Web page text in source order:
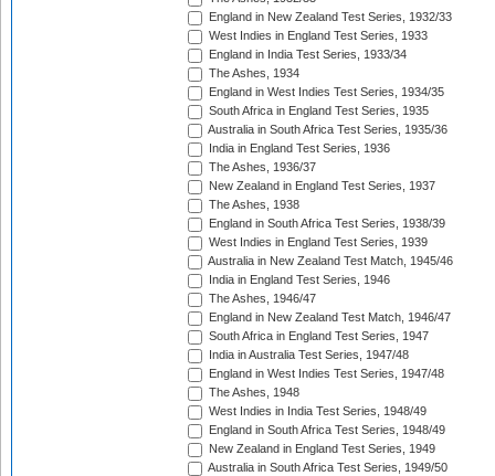
England in New Zealand Test Series, 1932/33
West Indies in England Test Series, 1933
England in India Test Series, 1933/34
The Ashes, 1934
England in West Indies Test Series, 1934/35
South Africa in England Test Series, 1935
Australia in South Africa Test Series, 1935/36
India in England Test Series, 1936
The Ashes, 1936/37
New Zealand in England Test Series, 1937
The Ashes, 1938
England in South Africa Test Series, 1938/39
West Indies in England Test Series, 1939
Australia in New Zealand Test Match, 1945/46
India in England Test Series, 1946
The Ashes, 1946/47
England in New Zealand Test Match, 1946/47
South Africa in England Test Series, 1947
India in Australia Test Series, 1947/48
England in West Indies Test Series, 1947/48
The Ashes, 1948
West Indies in India Test Series, 1948/49
England in South Africa Test Series, 1948/49
New Zealand in England Test Series, 1949
Australia in South Africa Test Series, 1949/50